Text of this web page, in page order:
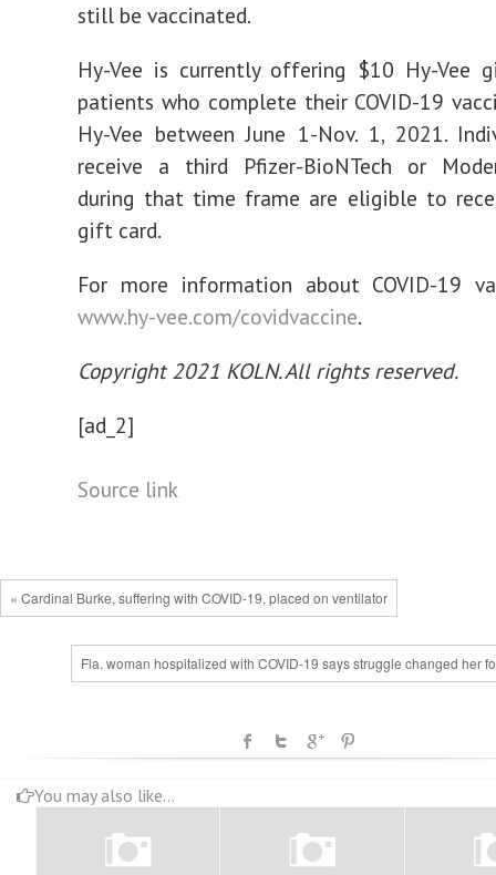
still be vaccinated.
Hy-Vee is currently offering $10 Hy-Vee
patients who complete their COVID-19
Hy-Vee between June 1-Nov. 1, 2021.
receive a third Pfizer-BioNTech or
during that time frame are eligible to
gift card.
For more information about COVID-19
www.hy-vee.com/covidvaccine.
Copyright 2021 KOLN. All rights reserved.
[ad_2]
Source link
« Cardinal Burke, suffering with COVID-19, placed on ventilator
Fla. woman hospitalized with COVID-19 says struggle changed her
You may also like...